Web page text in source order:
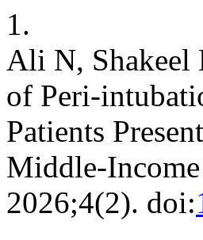
1.
Ali N, Shakeel
of Peri-
Patients
Middle-
2026;4(2). doi: